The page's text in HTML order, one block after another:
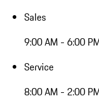
Sales
9:00 AM - 6:00
Service
8:00 AM - 2:00